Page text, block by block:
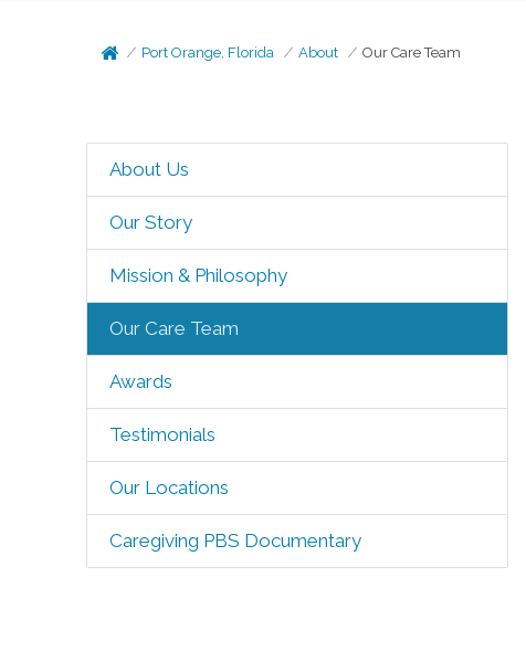
Port Orange, Florida About Our Care Team
About Us
Our Story
Mission & Philosophy
Our Care Team
Awards
Testimonials
Our Locations
Caregiving PBS Documentary